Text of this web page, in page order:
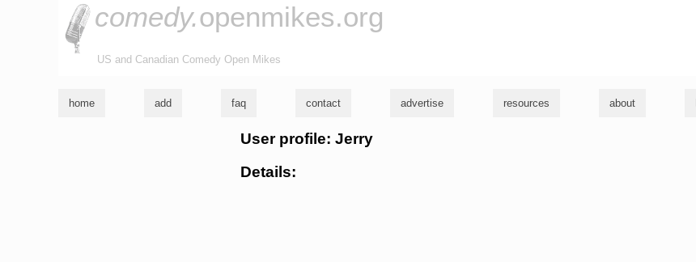
comedy.openmikes.org
US and Canadian Comedy Open Mikes
home add faq contact advertise resources about
User profile: Jerry
Details: